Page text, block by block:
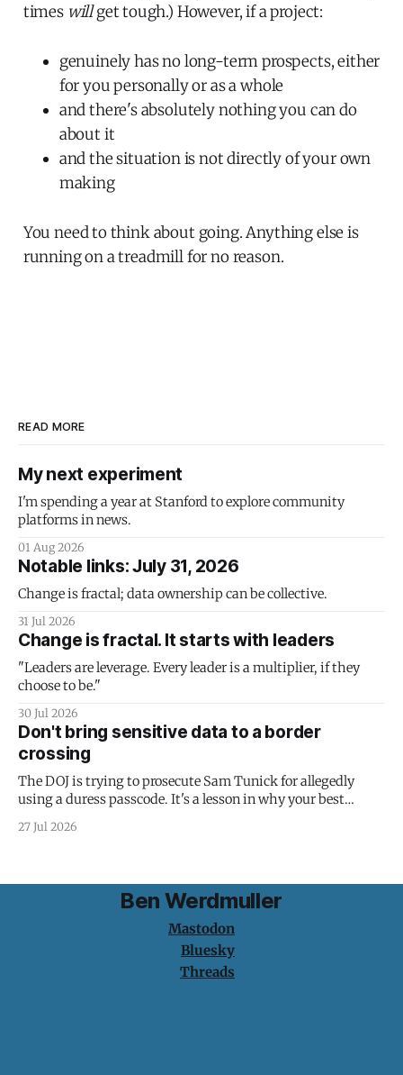
times willget tough.) However, if a project:
genuinely has no long-term prospects, either
for you personally or as a whole
and there's absolutely nothing you can do
about it
and the situation is not directly of your own
making
You need to think about going. Anything else is
running on a treadmill for no reason.
READ MORE
My next experiment
I'm spending a year at Stanford to explore community
platforms in news.
01 Aug 2026
Notable links: July 31, 2026
Change is fractal; data ownership can be collective.
31 Jul 2026
Change is fractal. It starts with leaders
"Leaders are leverage. Every leader is a multiplier, if they
choose to be."
30 Jul 2026
Don't bring sensitive data to a border
crossing
The DOJ is trying to prosecute Sam Tunick for allegedly
using a duress passcode. It's a lesson in why your best
protection is having nothing to protect.
27 Jul 2026
Ben Werdmuller
Mastodon
Bluesky
Threads